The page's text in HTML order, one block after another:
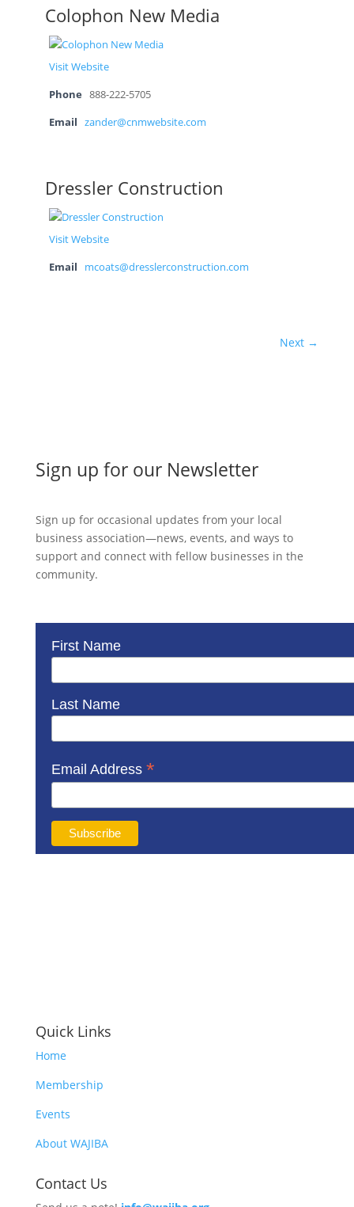
Colophon New Media
Visit Website
Phone 888-222-5705
Email zander@cnmwebsite.com
Dressler Construction
Visit Website
Email mcoats@dresslerconstruction.com
Next →
Sign up for our Newsletter
Sign up for occasional updates from your local
business association—news, events, and ways to
support and connect with fellow businesses in the
community.
First Name
Last Name
Email Address *
Quick Links
Home
Membership
Events
About WAJIBA
Contact Us